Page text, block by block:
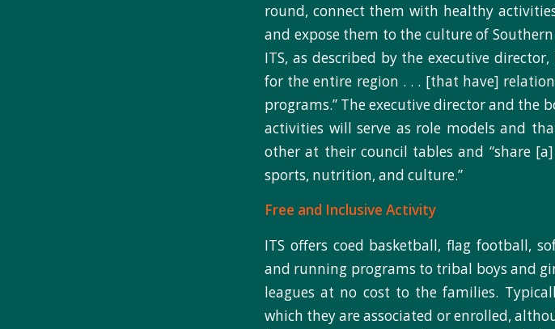
round, connect them with healthy
and expose them to the culture of
ITS, as described by the executive
for the entire region . . . [that have]
programs.” The executive director and
activities will serve as role models and
other at their council tables and “share
sports, nutrition, and culture.”
Free and Inclusive Activity
ITS offers coed basketball, flag football,
and running programs to tribal boys and
leagues at no cost to the families.
which they are associated or enrolled,